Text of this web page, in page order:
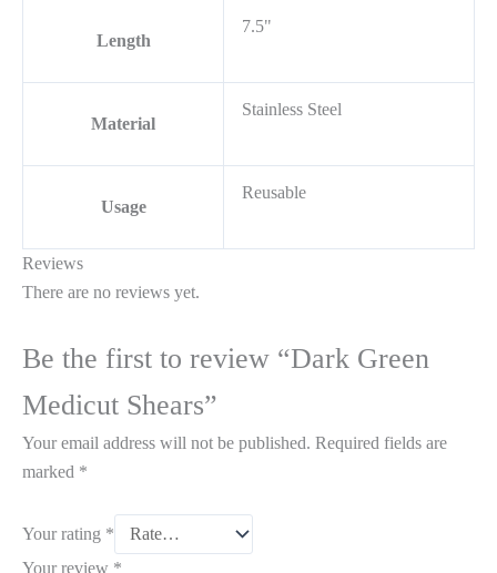
Length
7.5"
Material
Stainless Steel
Usage
Reusable
Reviews
There are no reviews yet.
Be the first to review “Dark Green
Medicut Shears”
Your email address will not be published. Required fields are
marked *
Your rating *
Your review *